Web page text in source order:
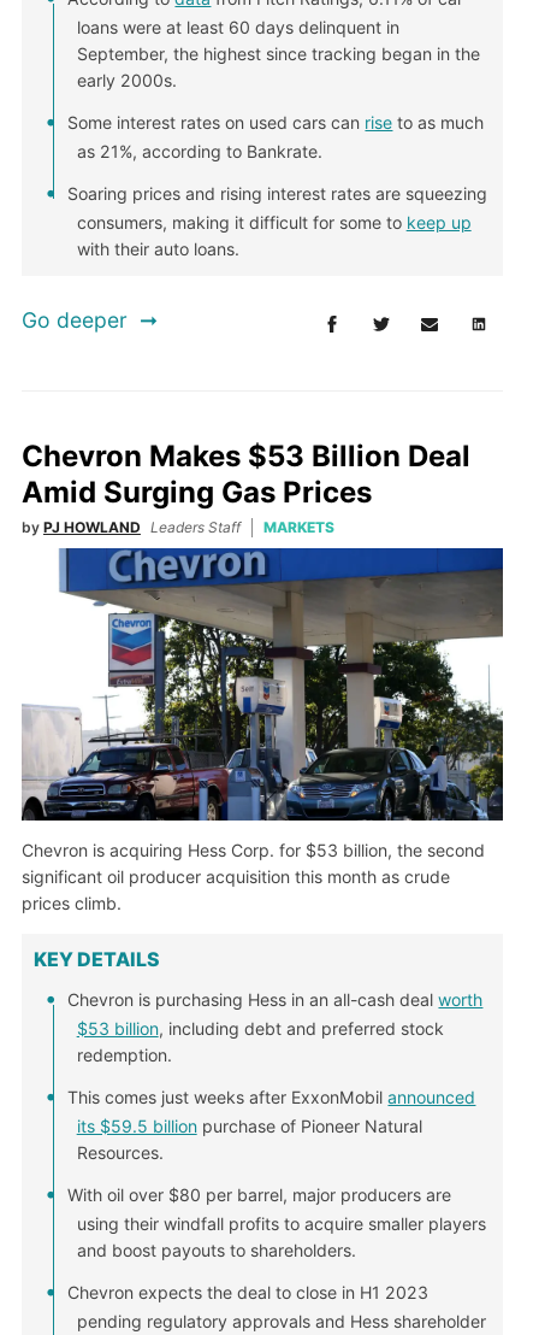
loans were at least 60 days delinquent in
September, the highest since tracking began in the
early 2000s.
Some interest rates on used cars can rise to as much
as 21%, according to Bankrate.
Soaring prices and rising interest rates are squeezing
consumers, making it difficult for some to keep up
with their auto loans.
Go deeper
Chevron Makes $53 Billion Deal
Amid Surging Gas Prices
by PJ HOWLAND Leaders Staff MARKETS
Chevron is acquiring Hess Corp. for $53 billion, the second
significant oil producer acquisition this month as crude
prices climb.
KEY DETAILS
Chevron is purchasing Hess in an all-cash dealworth
$53 billion, including debt and preferred stock
redemption.
This comes just weeks after ExxonMobilannounced
its $59.5 billionpurchase of Pioneer Natural
Resources.
With oil over $80 per barrel, major producers are
using their windfall profits to acquire smaller players
and boost payouts to shareholders.
Chevron expects the deal to close in H1 2023
pending regulatory approvals and Hess shareholder